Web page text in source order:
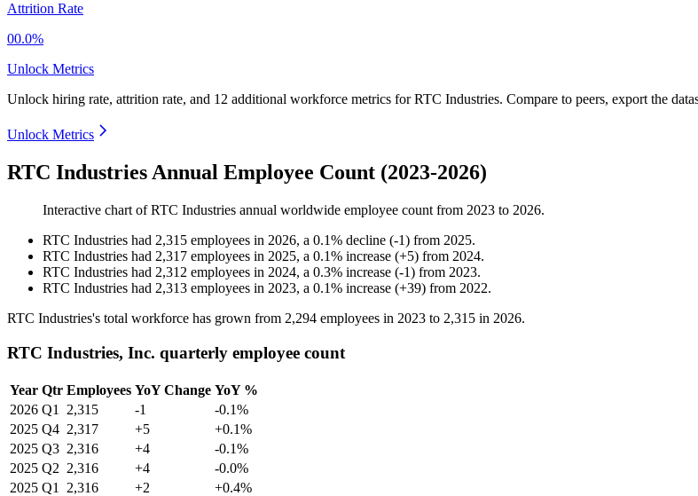
Attrition Rate
00.0%
Unlock Metrics
Unlock hiring rate, attrition rate, and 12 additional workforce metrics forRTC Industries. Compare to peers, export the
Unlock Metrics
RTC Industries Annual Employee Count (2023-2026)
Interactive chart ofRTC Industries annual worldwide employee count from 2023 to 2026.
RTC Industries had 2,315 employees in 2026, a 0.1% decline (-1) from 2025.
RTC Industries had 2,317 employees in 2025, a 0.1% increase (+5) from 2024.
RTC Industries had 2,312 employees in 2024, a 0.3% increase (-1) from 2023.
RTC Industries had 2,313 employees in 2023, a 0.1% increase (+39) from 2022.
RTC Industries's total workforce has grown from 2,294 employees in 2023 to 2,315 in 2026.
RTC Industries, Inc. quarterly employee count
Year Qtr Employees YoY Change YoY %
2026 Q1 2,315 -1
-0.1%
2025 Q4 2,317 +5
+0.1%
2025 Q3 2,316 +4
-0.1%
2025 Q2 2,316 +4
-0.0%
2025 Q1 2,316 +2
+0.4%